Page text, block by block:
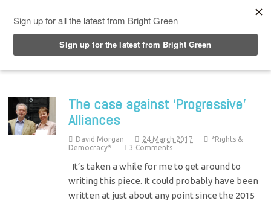
The case against ‘Progressive’
Alliances
David Morgan 24 March 2017
*Rights &
Democracy*
3 Comments
It’s taken a while for me to get around to
writing this piece. It could probably have been
written at just about any point since the 2015